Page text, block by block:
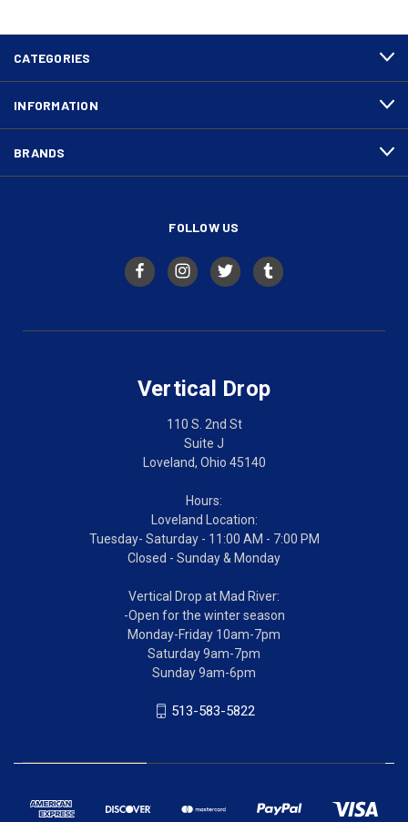
CATEGORIES
INFORMATION
BRANDS
FOLLOW US
Vertical Drop
110 S. 2nd St
Suite J
Loveland, Ohio 45140
Hours:
Loveland Location:
Tuesday- Saturday - 11:00 AM - 7:00 PM
Closed - Sunday & Monday
Vertical Drop at Mad River:
-Open for the winter season
Monday-Friday 10am-7pm
Saturday 9am-7pm
Sunday 9am-6pm
513-583-5822